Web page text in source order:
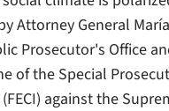
Attorney General
Prosecutor's Office
of the Special
against the